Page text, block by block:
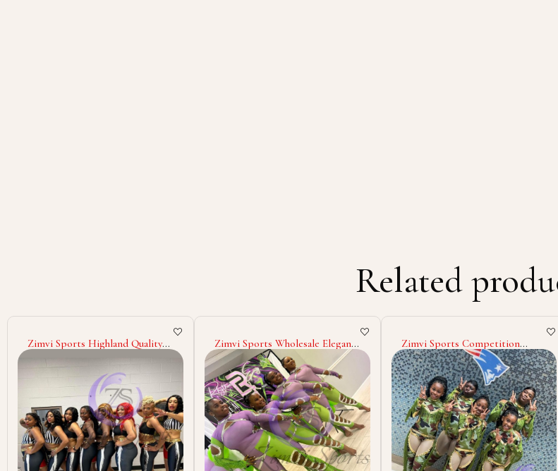
Related
Zimvi Sports Wholesale Elegant
Outfit Parade Costume
Marching Band Glitter
Rhinestone Stage Performance
Wear
Zimvi Sports Competition
Performance Costumes OEM
ODM Custom Sublimation High
Quality Personalized Majorette
Uniforms with Custom Logo
Zimvi Sports Stylish Majorette
Uniform Dance Team Costumes
Marching Band Outfits Custom
Colors Performance Wear
Cheerleader Parade Dresses